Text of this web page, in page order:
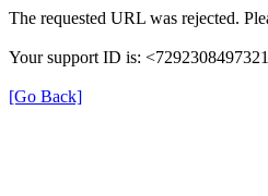
The requested URL was rejected.
Your support ID is:
[Go Back]